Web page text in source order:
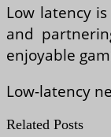
Low latency
and
enjoyable
Low-latency
Related Posts